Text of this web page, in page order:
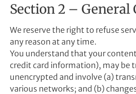
Section 2 – General
We reserve the right to refuse
any reason at any time.
You understand that your
credit card information), may be
unencrypted and involve (a)
various networks; and (b)